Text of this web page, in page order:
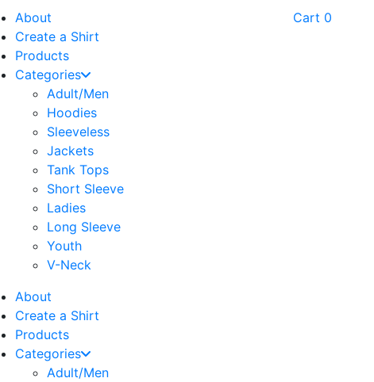
About
Create a Shirt
Products
Categories
Adult/Men
Hoodies
Sleeveless
Jackets
Tank Tops
Short Sleeve
Ladies
Long Sleeve
Youth
V-Neck
About
Create a Shirt
Products
Categories
Adult/Men
Cart 0